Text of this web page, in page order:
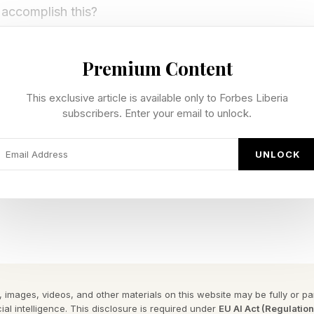
this?
U.S. National Security
specs around El Capitan, which only dates back to
labs, and was built: ”to advance nuclear weapon
nuclear deterrent without nuclear testing.”
of that came to pass, so you might imagine that,
job is to tower over Chinese operations, well, that
Premium Content
This exclusive article is available only to Forbes Liberia
subscribers. Enter your email to unlock.
UNLOCK
images, videos, and other materials on this website may be fully or
intelligence. This disclosure is required under EU AI Act